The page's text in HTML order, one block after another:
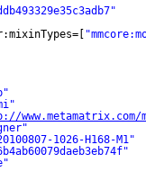
www.metamatrix.com/
1026-H168-M1"